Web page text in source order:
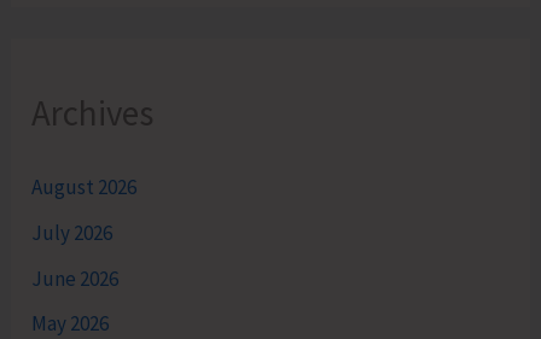
Archives
August 2026
July 2026
June 2026
May 2026